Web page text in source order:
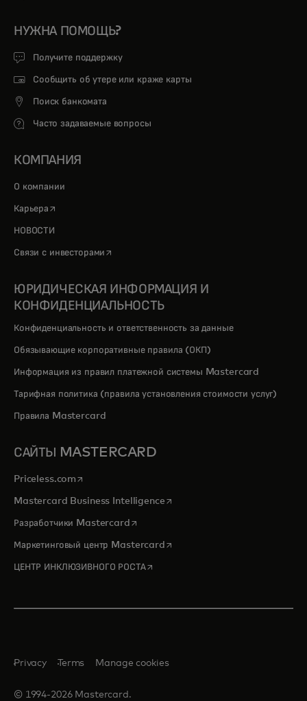
НУЖНА ПОМОЩЬ?
Получите поддержку
Сообщить об утере или краже карты
Поиск банкомата
Часто задаваемые вопросы
КОМПАНИЯ
О компании
Карьера opens in a new tab
НОВОСТИ
Связи с инвесторами opens in a new tab
ЮРИДИЧЕСКАЯ ИНФОРМАЦИЯ И
КОНФИДЕНЦИАЛЬНОСТЬ
Конфиденциальность и ответственность за данные
Обязывающие корпоративные правила (ОКП)
Информация из правил платежной системы Mastercard
Тарифная политика (правила установления стоимости услуг)
Правила Mastercard
САЙТЫ MASTERCARD
Priceless.com opens in a new tab
Mastercard Business Intelligenceopens in a new tab
Разработчики Mastercardopens in a new tab
Маркетинговый центр Mastercardopens in a new tab
ЦЕНТР ИНКЛЮЗИВНОГО РОСТАopens in a new tab
© 1994-2026 Mastercard.
Privacy Terms Manage cookies